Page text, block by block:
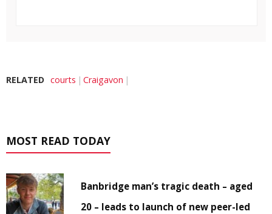
RELATED courts Craigavon
MOST READ TODAY
Banbridge man’s tragic death – aged
20 – leads to launch of new peer-led